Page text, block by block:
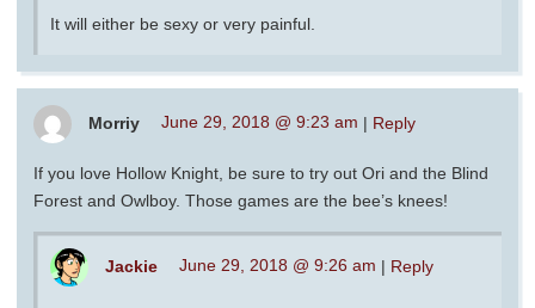
It will either be sexy or very painful.
Morriy June 29, 2018 @ 9:23 am | Reply
If you love Hollow Knight, be sure to try out Ori and the Blind
Forest and Owlboy. Those games are the bee’s knees!
Jackie June 29, 2018 @ 9:26 am | Reply